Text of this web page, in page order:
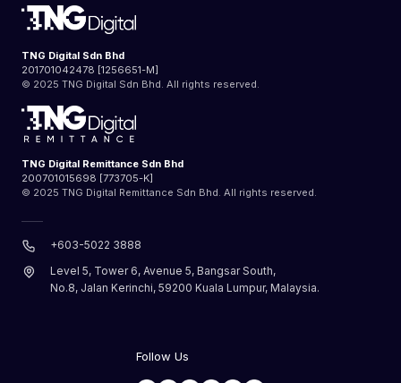
TNG Digital Sdn Bhd
201701042478 [1256651-M]
© 2025 TNG Digital Sdn Bhd. All rights reserved.
TNG Digital Remittance Sdn Bhd
200701015698 [773705-K]
© 2025 TNG Digital Remittance Sdn Bhd. All rights reserved.
+603-5022 3888
Level 5, Tower 6, Avenue 5, Bangsar South,
No.8, Jalan Kerinchi, 59200 Kuala Lumpur, Malaysia.
Follow Us